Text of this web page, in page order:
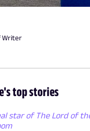
Writer
top stories
star of The Lord of